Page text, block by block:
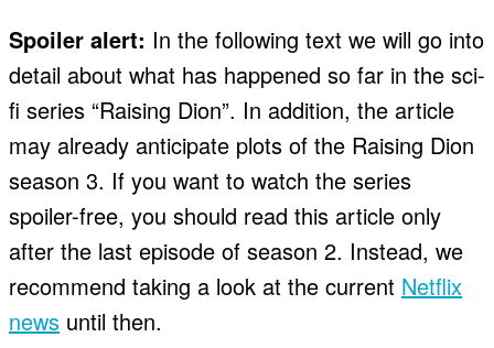
Spoiler alert: In the following text we will go into
detail about what has happened so far in the sci-
fi series “Raising Dion”. In addition, the article
may already anticipate plots of the Raising Dion
season 3. If you want to watch the series
spoiler-free, you should read this article only
after the last episode of season 2. Instead, we
recommend taking a look at the current Netflix
news until then.